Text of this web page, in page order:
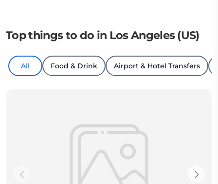
Top things to do in Los Angeles (US)
All Food & Drink Airport & Hotel Transfers